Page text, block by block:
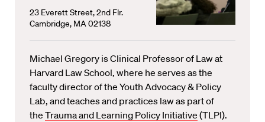
23 Everett Street, 2nd Flr.
Cambridge, MA 02138
Michael Gregory is Clinical Professor of Law at
Harvard Law School, where he serves as the
faculty director of the Youth Advocacy & Policy
Lab, and teaches and practices law as part of
the Trauma and Learning Policy Initiative (TLPI).